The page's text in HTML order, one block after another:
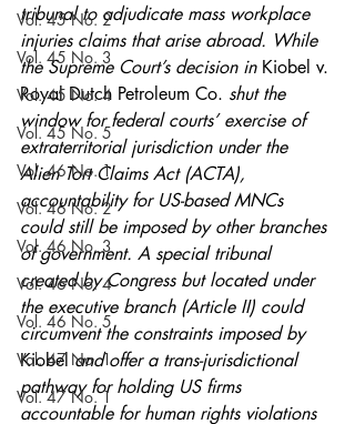
Vol. 45 No. 2
Vol. 45 No. 3
Vol. 45 No. 4
Vol. 45 No. 5
Vol. 46 No. 1
Vol. 46 No. 2
Vol. 46 No. 3
Vol. 46 No. 4
Vol. 46 No. 5
Vol. 47 No. 1
Vol. 47 No. 1
tribunal to adjudicate mass workplace
injuries claims that arise abroad. While
the Supreme Court’s decision in Kiobel v.
Royal Dutch Petroleum Co. shut the
window for federal courts’ exercise of
extraterritorial jurisdiction under the
Alien Tort Claims Act (ACTA),
accountability for US-based MNCs
could still be imposed by other branches
of government. A special tribunal
created by Congress but located under
the executive branch (Article II) could
circumvent the constraints imposed by
Kiobel and offer a trans-jurisdictional
pathway for holding US firms
accountable for human rights violations